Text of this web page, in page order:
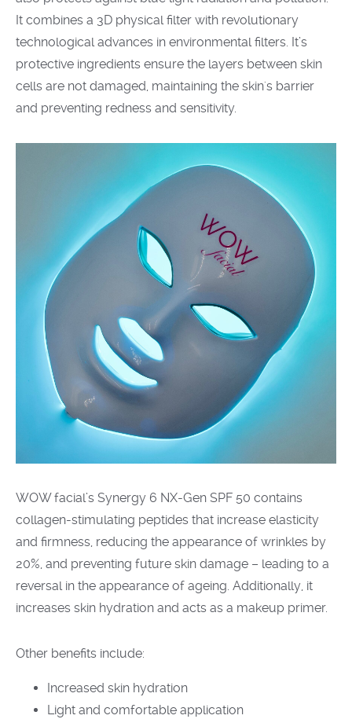
It combines a 3D physical filter with revolutionary
technological advances in environmental filters. It’s
protective ingredients ensure the layers between skin
cells are not damaged, maintaining the skin's barrier
and preventing redness and sensitivity.
WOW facial’s Synergy 6 NX-Gen SPF 50 contains
collagen-stimulating peptides that increase elasticity
and firmness, reducing the appearance of wrinkles by
20%, and preventing future skin damage – leading to a
reversal in the appearance of ageing. Additionally, it
increases skin hydration and acts as a makeup primer.
Other benefits include:
Increased skin hydration
Light and comfortable application